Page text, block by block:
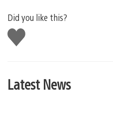
Did you like this?
Like
this
Latest News